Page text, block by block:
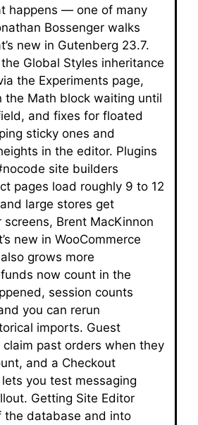
happens — one of many
Bossenger walks
new in Gutenberg 23.7.
the Global Styles inheritance
the Experiments page,
the Math block waiting until
and fixes for floated
sticky ones and
in the editor. Plugins
site builders
pages load roughly 9 to 12
large stores get
screens, Brent MacKinnon
new in WooCommerce
grows more
now count in the
session counts
you can rerun
imports. Guest
past orders when they
and a Checkout
you test messaging
Getting Site Editor
the database and into